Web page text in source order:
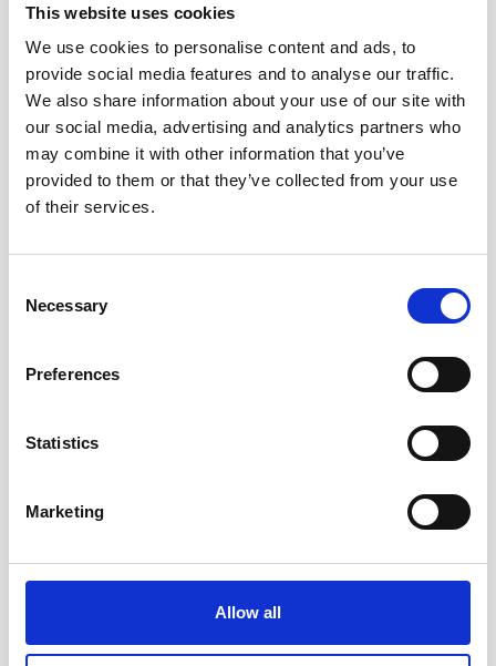
This website uses cookies
We use cookies to personalise content and ads, to
provide social media features and to analyse our traffic.
We also share information about your use of our site with
our social media, advertising and analytics partners who
may combine it with other information that you’ve
provided to them or that they’ve collected from your use
of their services.
Selection
Necessary
Preferences
Statistics
Marketing
Allow all
What We Offer
Services That
Transform Ideas
Into Reality
From immersive XR to intelligent AI, we
deliver end-to-end solutions that drive